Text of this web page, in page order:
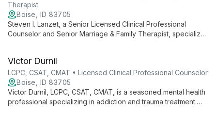
Therapist
Boise, ID 83705
Steven I. Lanzet, a Senior Licensed Clinical Professional
Counselor and Senior Marriage & Family Therapist, specializes
and sex addiction therapy, he offers compassionate, expert
counseling in Boise.
Victor Durnil
LCPC, CSAT, CMAT • Licensed Clinical Professional Counselor
Boise, ID 83705
Victor Durnil, LCPC, CSAT, CMAT, is a seasoned mental health
professional specializing in addiction and trauma treatment.